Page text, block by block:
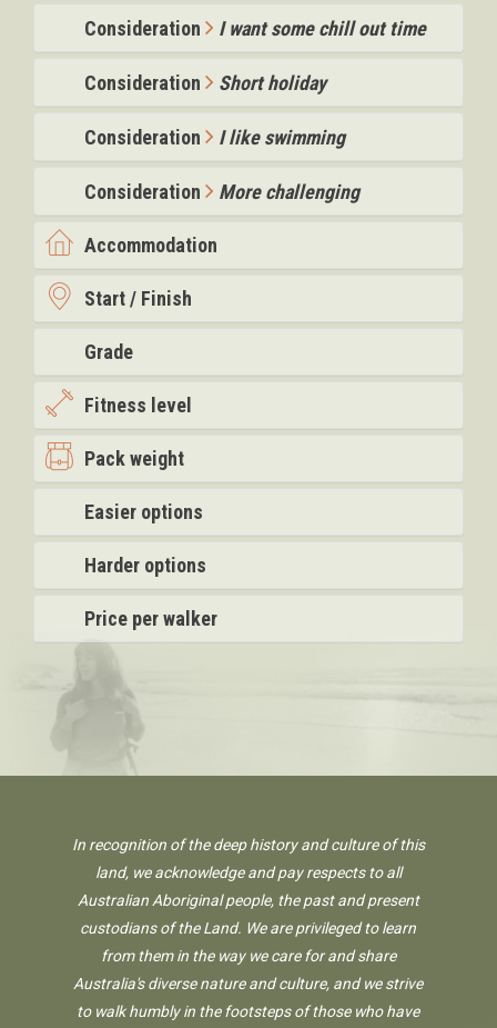
Consideration I want some chill out time
Consideration Short holiday
Consideration I like swimming
Consideration More challenging
Accommodation
Start / Finish
Grade
Fitness level
Pack weight
Easier options
Harder options
Price per walker
In recognition of the deep history and culture of this
land, we acknowledge and pay respects to all
Australian Aboriginal people, the past and present
custodians of the Land. We are privileged to learn
from them in the way we care for and share
Australia's diverse nature and culture, and we strive
to walk humbly in the footsteps of those who have